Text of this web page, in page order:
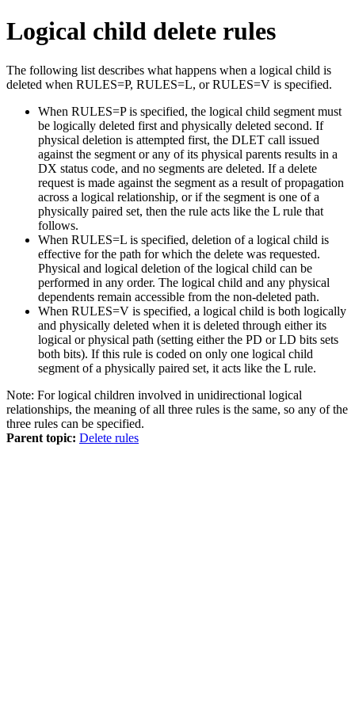
Logical child delete rules
The following list describes what happens when a logical child is
deleted when RULES=P, RULES=L, or RULES=V is specified.
When RULES=P is specified, the logical child segment must
be logically deleted first and physically deleted second. If
physical deletion is attempted first, the DLET call issued
against the segment or any of its physical parents results in a
DX status code, and no segments are deleted. If a delete
request is made against the segment as a result of propagation
across a logical relationship, or if the segment is one of a
physically paired set, then the rule acts like the L rule that
follows.
When RULES=L is specified, deletion of a logical child is
effective for the path for which the delete was requested.
Physical and logical deletion of the logical child can be
performed in any order. The logical child and any physical
dependents remain accessible from the non-deleted path.
When RULES=V is specified, a logical child is both logically
and physically deleted when it is deleted through either its
logical or physical path (setting either the PD or LD bits sets
both bits). If this rule is coded on only one logical child
segment of a physically paired set, it acts like the L rule.
Note: For logical children involved in unidirectional logical
relationships, the meaning of all three rules is the same, so any of the
three rules can be specified.
Parent topic: Delete rules